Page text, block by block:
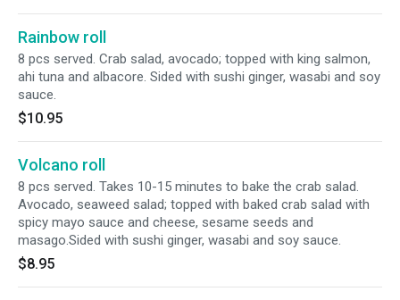
Rainbow roll
8 pcs served. Crab salad, avocado; topped with king salmon,
ahi tuna and albacore. Sided with sushi ginger, wasabi and soy
sauce.
$10.95
Volcano roll
8 pcs served. Takes 10-15 minutes to bake the crab salad.
Avocado, seaweed salad; topped with baked crab salad with
spicy mayo sauce and cheese, sesame seeds and
masago.Sided with sushi ginger, wasabi and soy sauce.
$8.95